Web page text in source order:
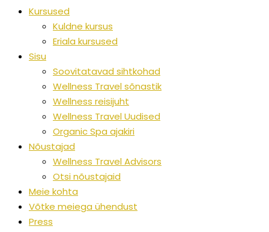
Kursused
Kuldne kursus
Eriala kursused
Sisu
Soovitatavad sihtkohad
Wellness Travel sõnastik
Wellness reisijuht
Wellness Travel Uudised
Organic Spa ajakiri
Nõustajad
Wellness Travel Advisors
Otsi nõustajaid
Meie kohta
Võtke meiega ühendust
Press